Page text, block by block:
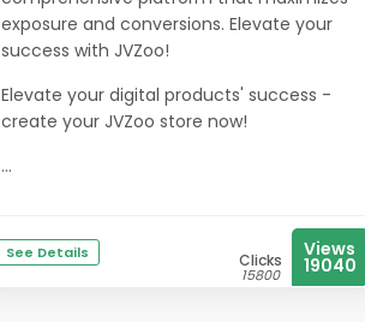
exposure and conversions. Elevate your
success with JVZoo!
Elevate your digital products' success -
create your JVZoo store now!
...
See Details Clicks
15800
Views
19040